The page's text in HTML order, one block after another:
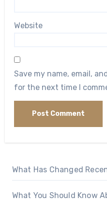
Website
Save my name, email,
for the next time I
What Has Changed
What You Should Know